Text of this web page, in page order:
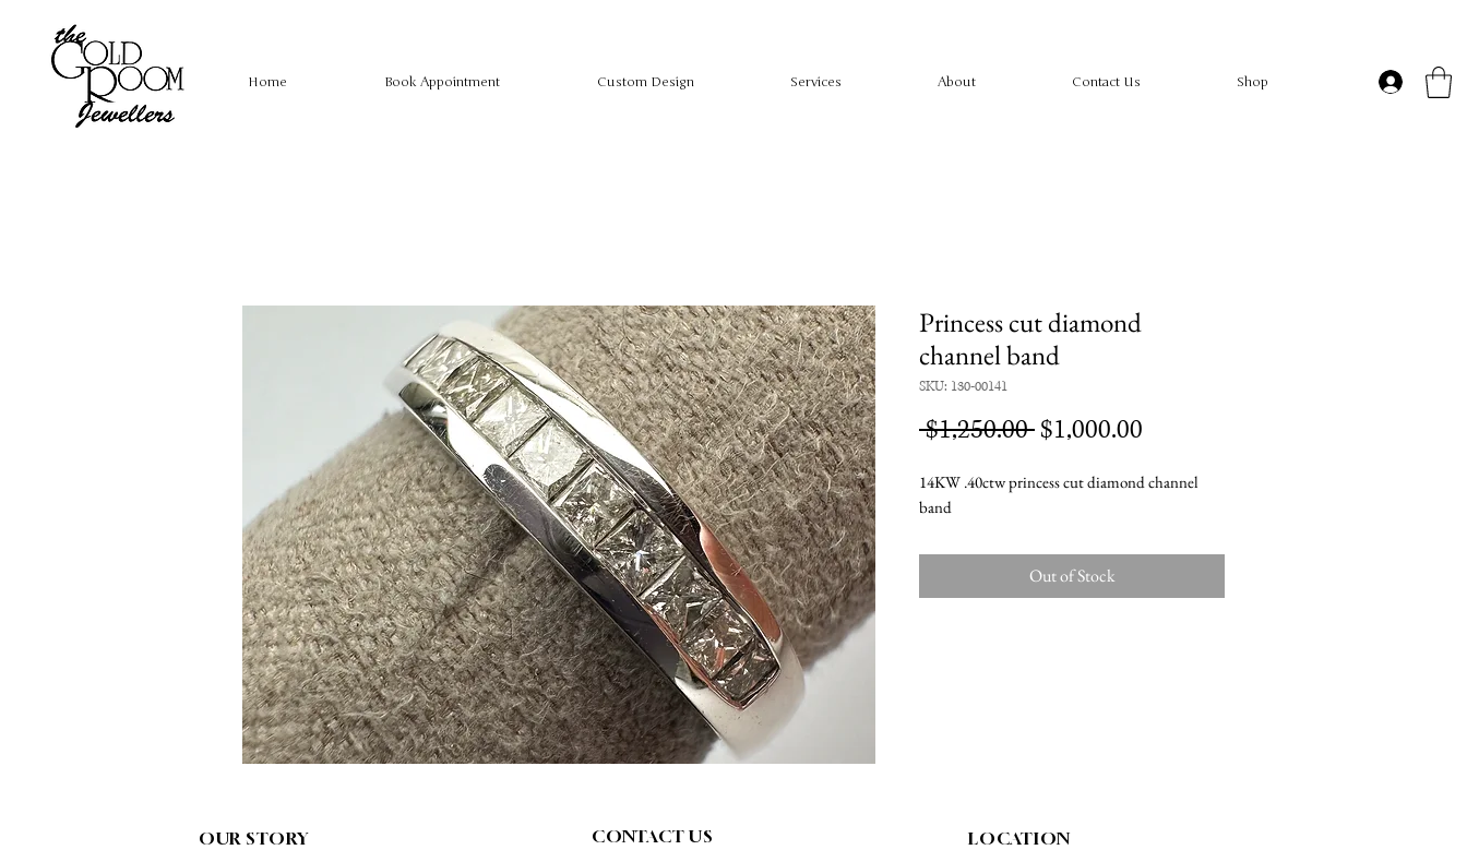
Home Book Appointment Custom Design Services About Contact Us Shop
Princess cut diamond
channel band
SKU: 130-00141
$1,250.00 Regular
$1,000.00
14KW .40ctw princess cut diamond channel
band
Out of Stock
OUR STORY CONTACT US LOCATION